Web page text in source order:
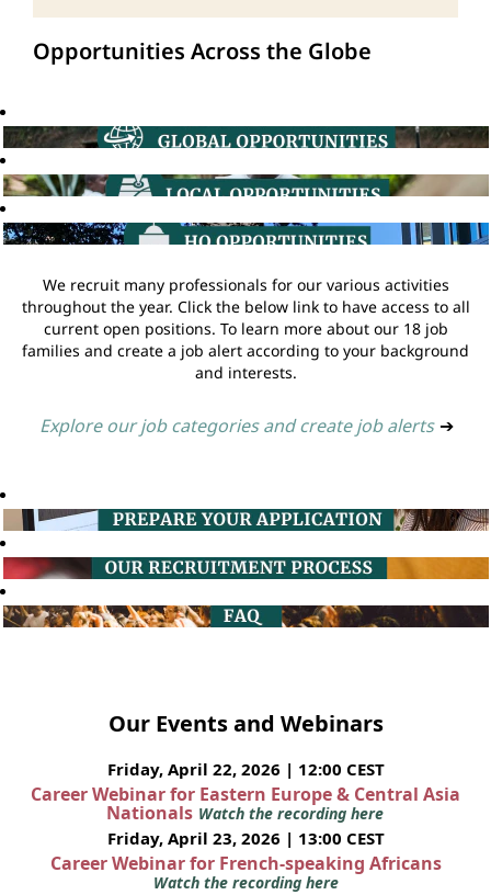
Opportunities Across the Globe
We recruit many professionals for our various activities
throughout the year. Click the below link to have access to all
current open positions. To learn more about our 18 job
families and create a job alert according to your background
and interests.
Explore our job categories and create job alerts ➔
Our Events and Webinars
Friday, April 22, 2026 | 12:00 CEST
Career Webinar for Eastern Europe & Central Asia
Nationals Watch the recording here
Friday, April 23, 2026 | 13:00 CEST
Career Webinar for French-speaking Africans
Watch the recording here